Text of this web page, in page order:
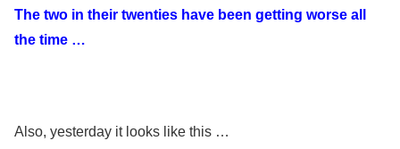
The two in their twenties have been getting worse all
the time …
Also, yesterday it looks like this …